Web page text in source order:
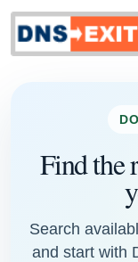
Find the
Search
and start with